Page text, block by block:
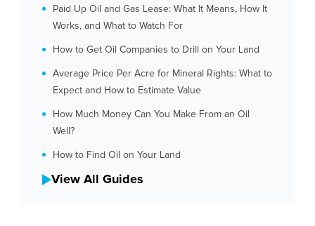
Paid Up Oil and Gas Lease: What It Means, How It
Works, and What to Watch For
How to Get Oil Companies to Drill on Your Land
Average Price Per Acre for Mineral Rights: What to
Expect and How to Estimate Value
How Much Money Can You Make From an Oil
Well?
How to Find Oil on Your Land
View All Guides